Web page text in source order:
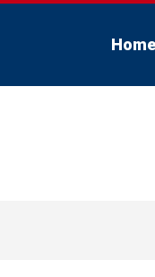
Home